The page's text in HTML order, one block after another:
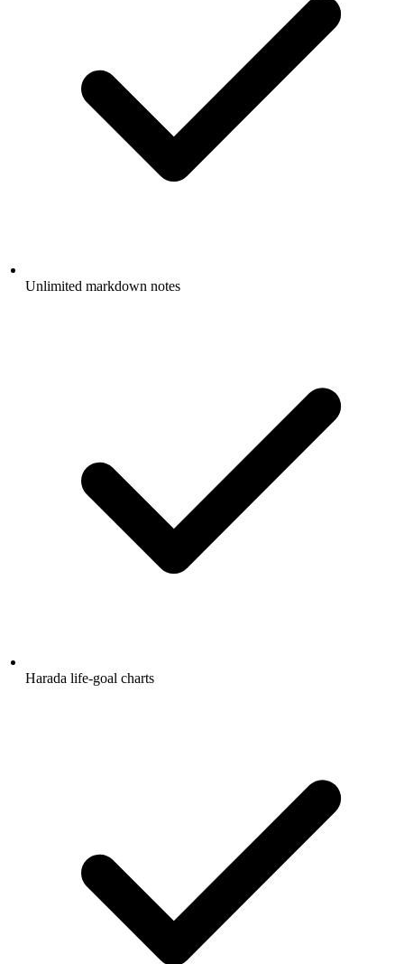
Unlimited markdown notes
Harada life-goal charts